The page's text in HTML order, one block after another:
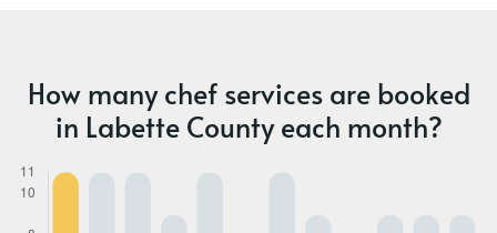
How many chef services are booked
in Labette County each month?